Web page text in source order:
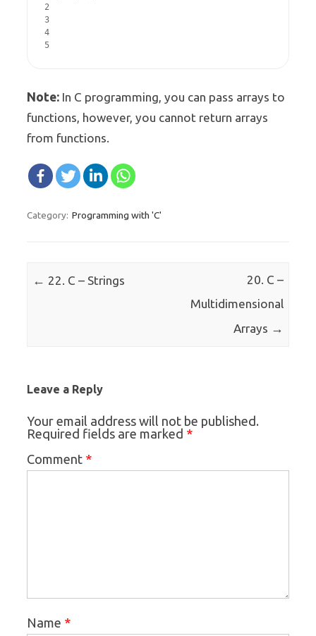
2
3
4
5
Note: In C programming, you can pass arrays to
functions, however, you cannot return arrays
from functions.
Category: Programming with 'C'
Post navigation
← 22. C – Strings
20. C –
Multidimensional
Arrays →
Leave a Reply
Your email address will not be published.
Required fields are marked *
Comment *
Name *